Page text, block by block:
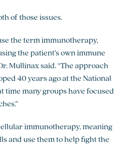
of those issues.
the term immunotherapy,
the patient’s own immune
Mullinax said. “The approach
40 years ago at the National
time many groups have focused
immunotherapy, meaning
and use them to help fight the